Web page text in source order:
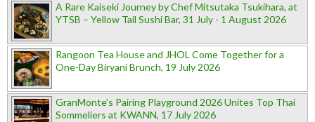
A Rare Kaiseki Journey by Chef Mitsutaka Tsukihara, at
YTSB – Yellow Tail Sushi Bar, 31 July - 1 August 2026
Rangoon Tea House and JHOL Come Together for a
One-Day Biryani Brunch, 19 July 2026
GranMonte’s Pairing Playground 2026 Unites Top Thai
Sommeliers at KWANN, 17 July 2026